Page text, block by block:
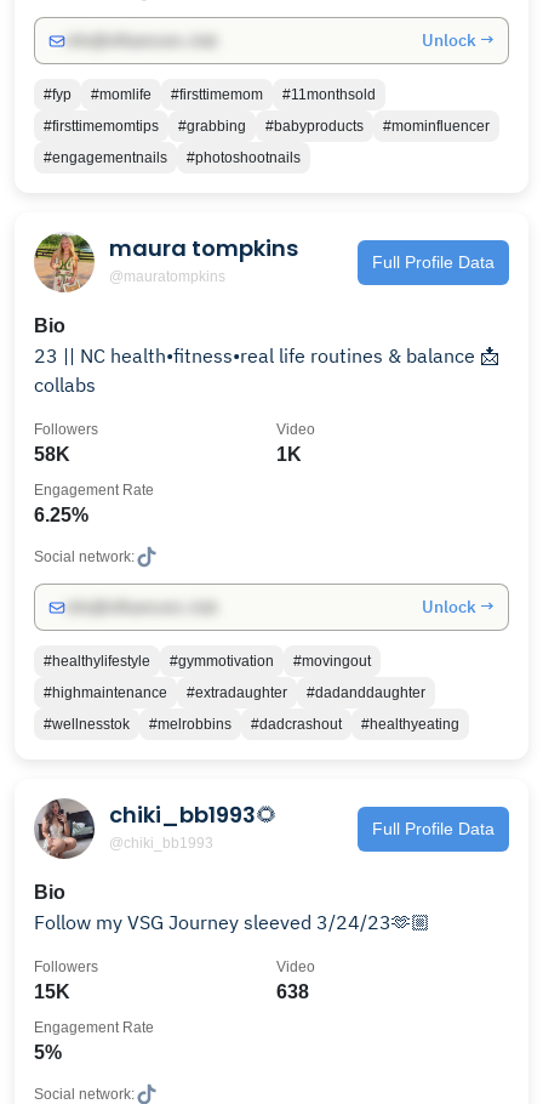
Unlock →
#fyp #momlife #firsttimemom
#11monthsold
#firsttimemomtips
#grabbing #babyproducts
#mominfluencer
#engagementnails
#photoshootnails
maura tompkins
@mauratompkins
Full Profile Data
Bio
23 || NC health•fitness•real life routines & balance 📩
collabs
58K
Followers
1K
Video
6.25%
Engagement Rate
Social network:
Unlock →
#healthylifestyle #gymmotivation
#movingout
#highmaintenance
#extradaughter
#dadanddaughter
#wellnesstok
#melrobbins #dadcrashout #healthyeating
chiki_bb1993🌻
@chiki_bb1993
Full Profile Data
Bio
Follow my VSG Journey sleeved 3/24/23🫶🏼
15K
Followers
638
Video
5%
Engagement Rate
Social network: